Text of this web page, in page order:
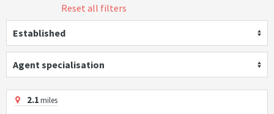
Reset all filters
Established
Agent specialisation
2.1miles